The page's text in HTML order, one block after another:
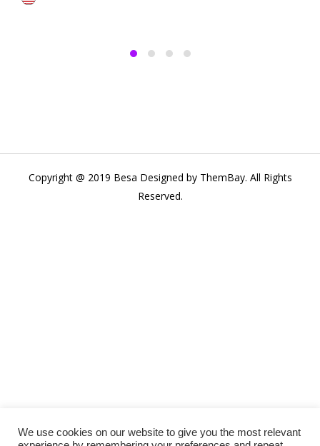
Copyright @ 2019 Besa Designed by ThemBay. All Rights
Reserved.
We use cookies on our website to give you the most relevant